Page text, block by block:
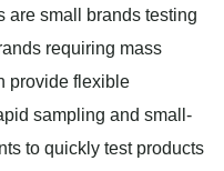
are small brands testing
requiring mass
provide flexible
sampling and small-
to quickly test products